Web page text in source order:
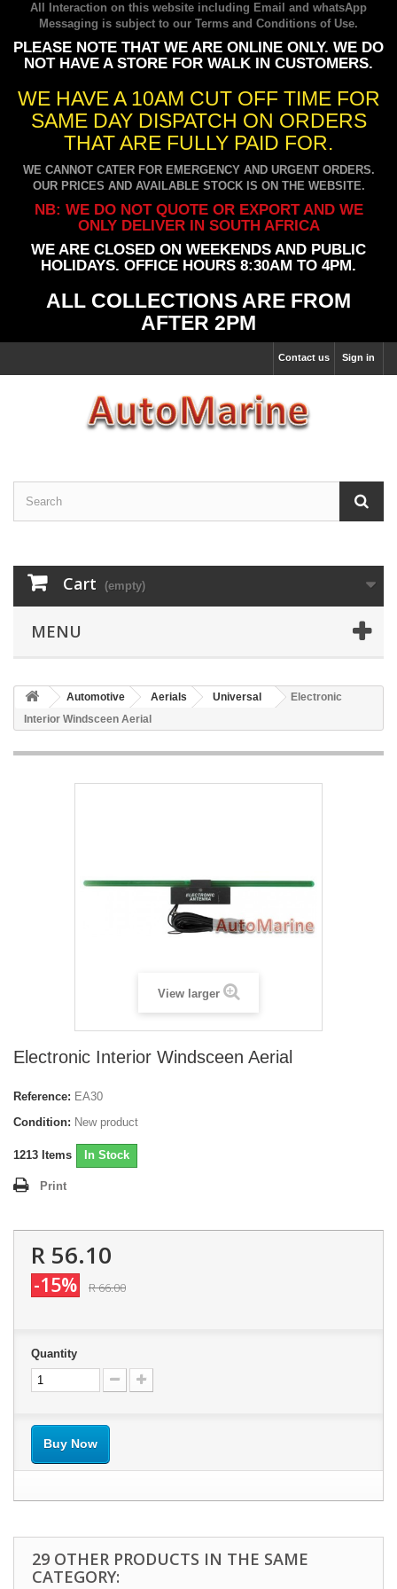
All Interaction on this website including Email and whatsApp
Messaging is subject to our Terms and Conditions of Use.
PLEASE NOTE THAT WE ARE ONLINE ONLY. WE DO
NOT HAVE A STORE FOR WALK IN CUSTOMERS.
WE HAVE A 10AM CUT OFF TIME FOR
SAME DAY DISPATCH ON ORDERS
THAT ARE FULLY PAID FOR.
WE CANNOT CATER FOR EMERGENCY AND URGENT ORDERS.
OUR PRICES AND AVAILABLE STOCK IS ON THE WEBSITE.
NB: WE DO NOT QUOTE OR EXPORT AND WE
ONLY DELIVER IN SOUTH AFRICA
WE ARE CLOSED ON WEEKENDS AND PUBLIC
HOLIDAYS. OFFICE HOURS 8:30AM TO 4PM.
ALL COLLECTIONS ARE FROM
AFTER 2PM
Sign in
Contact us
Cart (empty)
MENU
Automotive Aerials Universal
Electronic
Interior Windsceen Aerial
View larger
Electronic Interior Windsceen Aerial
Reference: EA30
Condition: New product
1213 Items In Stock
Print
R 56.10
-15% R 66.00
Quantity
Buy Now
29 OTHER PRODUCTS IN THE SAME
CATEGORY: